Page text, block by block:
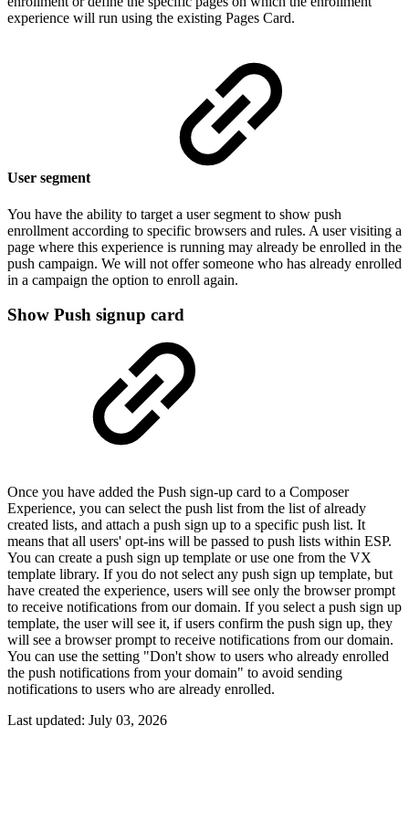
experience will run using the existing Pages Card.
User segment
You have the ability to target a user segment to show push
enrollment according to specific browsers and rules. A user visiting a
page where this experience is running may already be enrolled in the
push campaign. We will not offer someone who has already enrolled
in a campaign the option to enroll again.
Show Push signup card
Once you have added the Push sign-up card to a Composer
Experience, you can select the push list from the list of already
created lists, and attach a push sign up to a specific push list. It
means that all users' opt-ins will be passed to push lists within ESP.
You can create a push sign up template or use one from the VX
template library. If you do not select any push sign up template, but
have created the experience, users will see only the browser prompt
to receive notifications from our domain. If you select a push sign up
template, the user will see it, if users confirm the push sign up, they
will see a browser prompt to receive notifications from our domain.
You can use the setting "Don't show to users who already enrolled
the push notifications from your domain" to avoid sending
notifications to users who are already enrolled.
Last updated: July 03, 2026